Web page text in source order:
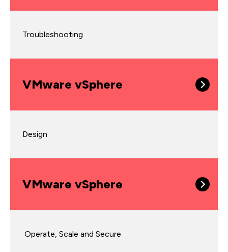
Troubleshooting
VMware vSphere
Design
VMware vSphere
Operate, Scale and Secure